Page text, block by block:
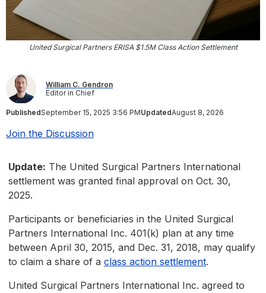
United Surgical Partners ERISA $1.5M Class Action Settlement
William C. Gendron
Editor in Chief
PublishedSeptember 15, 2025 3:56 PMUpdatedAugust 8, 2026
Join the Discussion
Update: The United Surgical Partners International
settlement was granted final approval on Oct. 30,
2025.
Participants or beneficiaries in the United Surgical
Partners International Inc. 401(k) plan at any time
between April 30, 2015, and Dec. 31, 2018, may qualify
to claim a share of a class action settlement.
United Surgical Partners International Inc. agreed to